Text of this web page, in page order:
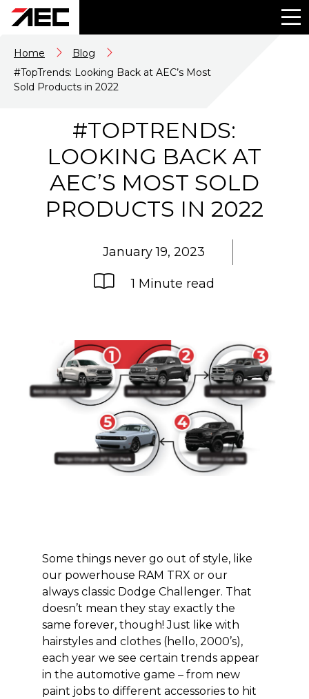
Home
Blog
#TopTrends: Looking Back at AEC’s Most
Sold Products in 2022
#TOPTRENDS:
LOOKING BACK AT
AEC’S MOST SOLD
PRODUCTS IN 2022
January 19, 2023
1 Minute read
Some things never go out of style, like
our powerhouse RAM TRX orour
alwaysclassic Dodge Challenger. That
doesn’t mean they stayexactly the
same forever, though! Just like with
hairstyles and clothes (hello, 2000’s),
each year we see certain trends appear
in the automotive game –from new
paint jobs to different accessories to hit